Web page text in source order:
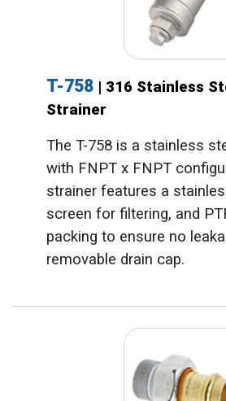
T-758 | 316 Stainless
Strainer
The T-758 is a stainless
with FNPT x FNPT
strainer features a
screen for filtering, and
packing to ensure no
removable drain cap.